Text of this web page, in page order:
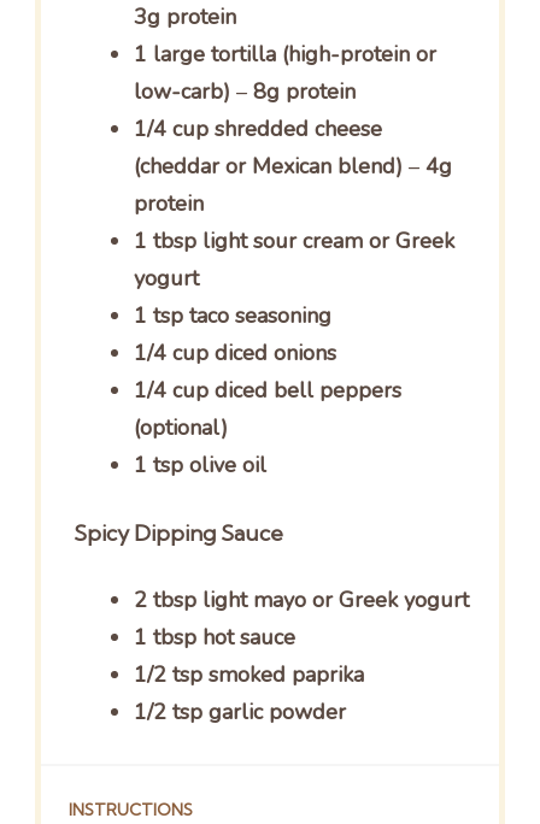
3g protein
1 large tortilla (high-protein or
low-carb) – 8g protein
1/4 cup shredded cheese
(cheddar or Mexican blend) – 4g
protein
1 tbsp light sour cream or Greek
yogurt
1 tsp taco seasoning
1/4 cup diced onions
1/4 cup diced bell peppers
(optional)
1 tsp olive oil
Spicy Dipping Sauce
2 tbsp light mayo or Greek yogurt
1 tbsp hot sauce
1/2 tsp smoked paprika
1/2 tsp garlic powder
INSTRUCTIONS